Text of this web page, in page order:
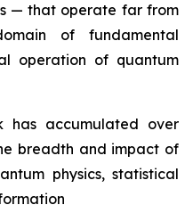
— that operate far from
of fundamental
operation of quantum
has accumulated over
breadth and impact of
physics, statistical